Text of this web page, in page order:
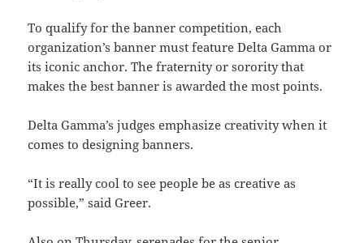
To qualify for the banner competition, each
organization’s banner must feature Delta Gamma or
its iconic anchor. The fraternity or sorority that
makes the best banner is awarded the most points.
Delta Gamma’s judges emphasize creativity when it
comes to designing banners.
“It is really cool to see people be as creative as
possible,” said Greer.